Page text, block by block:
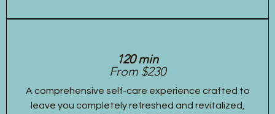
120 min
From $230
A comprehensive self-care experience crafted to
leave you completely refreshed and revitalized,